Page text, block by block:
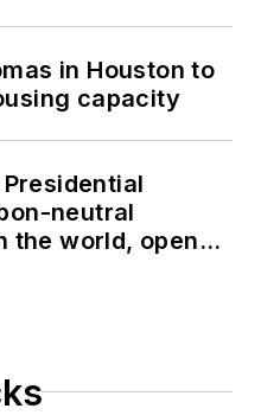
in Houston to
capacity
neutral
the world, opens